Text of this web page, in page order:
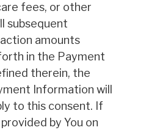
fees, or other
subsequent
amounts
in the Payment
therein, the
Information will
to this consent. If
by You on